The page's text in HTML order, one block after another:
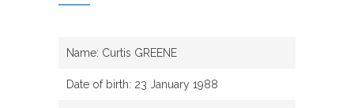
Name: Curtis GREENE
Date of birth: 23 January 1988